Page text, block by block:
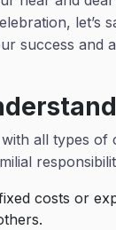
let’s
success and
all types of
costs or